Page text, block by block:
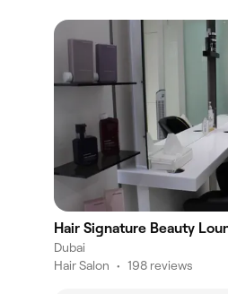
Hair Signature Beauty
Dubai
Hair Salon • 198 reviews